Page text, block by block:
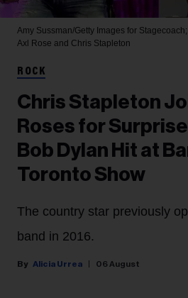
Amy Sussman/Getty Images for
Axl Rose and Chris Stapleton
ROCK
Chris Stapleton
Roses for
Bob Dylan Hit at
Toronto Show
The country star previously
band in 2016.
Alicia Urrea 06 August